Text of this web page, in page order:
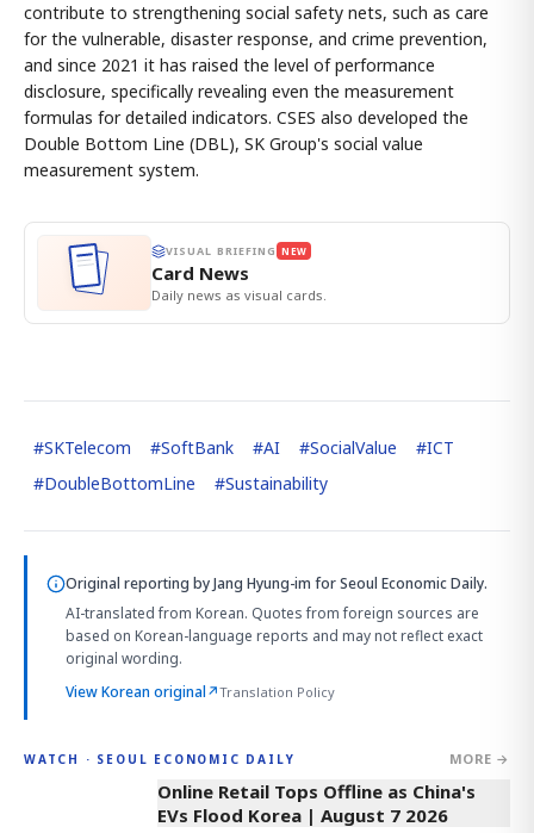
contribute to strengthening social safety nets, such as care
for the vulnerable, disaster response, and crime prevention,
and since 2021 it has raised the level of performance
disclosure, specifically revealing even the measurement
formulas for detailed indicators. CSES also developed the
Double Bottom Line (DBL), SK Group's social value
measurement system.
VISUAL BRIEFING NEW
Card News
Daily news as visual cards.
#SKTelecom #SoftBank #AI #SocialValue #ICT
#DoubleBottomLine #Sustainability
Original reporting byJang Hyung-im for Seoul Economic Daily.
AI-translated from Korean. Quotes from foreign sources are
based on Korean-language reports and may not reflect exact
original wording.
View Korean original↗Translation Policy
WATCH · SEOUL ECONOMIC DAILY MORE →
2:32
Online Retail Tops Offline as China's
EVs Flood Korea | August 7 2026